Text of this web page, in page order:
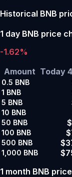
Historical BNB
1 day BNB price
-1.62%
Amount Today
0.5 BNB
1 BNB
5 BNB
10 BNB
50 BNB
100 BNB
500 BNB
1,000 BNB
1 month BNB